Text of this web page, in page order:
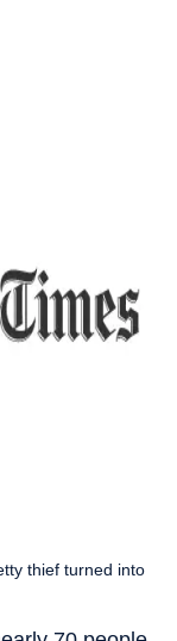
thief turned into